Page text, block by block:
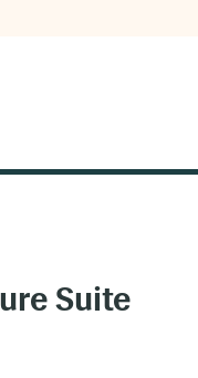
Suite